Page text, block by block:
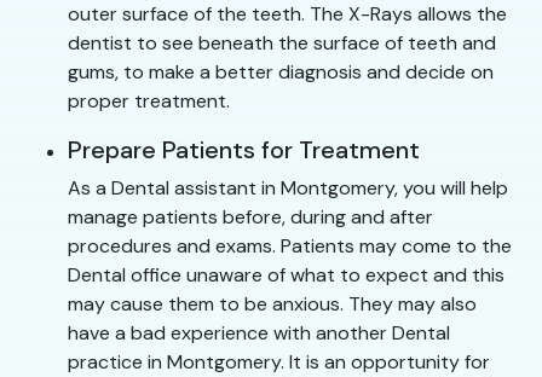
outer surface of the teeth. The X-Rays allows the
dentist to see beneath the surface of teeth and
gums, to make a better diagnosis and decide on
proper treatment.
Prepare Patients for Treatment
As a Dental assistant in Montgomery, you will help
manage patients before, during and after
procedures and exams. Patients may come to the
Dental office unaware of what to expect and this
may cause them to be anxious. They may also
have a bad experience with another Dental
practice in Montgomery. It is an opportunity for